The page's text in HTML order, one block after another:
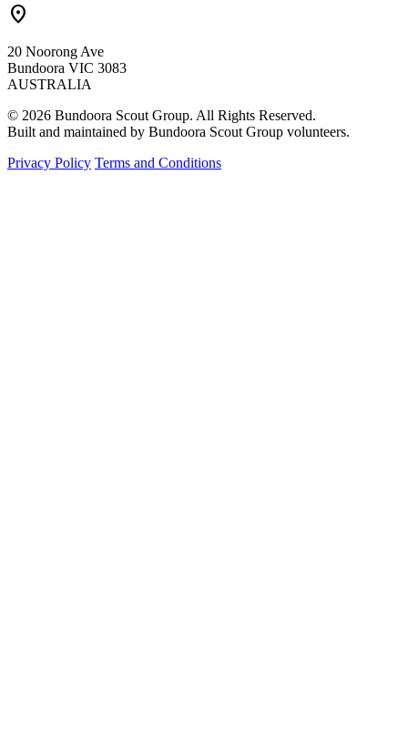
location_on
20 Noorong Ave
Bundoora VIC 3083
AUSTRALIA
© 2026 Bundoora Scout Group. All Rights Reserved.
Built and maintained by Bundoora Scout Group volunteers.
Privacy Policy Terms and Conditions